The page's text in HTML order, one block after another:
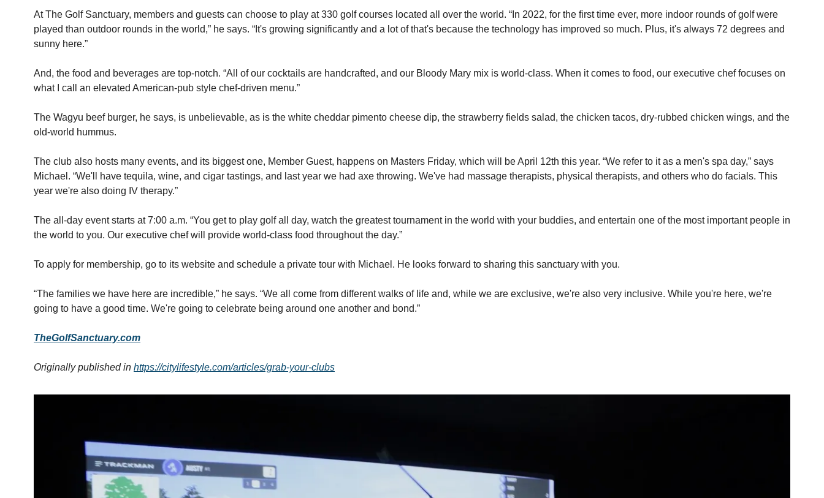
At The Golf Sanctuary, members and guests can choose to play at 330 golf courses located all over the world. “In 2022, for the first time ever, more indoor rounds of golf were
played than outdoor rounds in the world,” he says. “It's growing significantly and a lot of that's because the technology has improved so much. Plus, it's always 72 degrees and
sunny here.”
And, the food and beverages are top-notch. “All of our cocktails are handcrafted, and our Bloody Mary mix is world-class. When it comes to food, our executive chef focuses on
what I call an elevated American-pub style chef-driven menu.”
The Wagyu beef burger, he says, is unbelievable, as is the white cheddar pimento cheese dip, the strawberry fields salad, the chicken tacos, dry-rubbed chicken wings, and the
old-world hummus.
The club also hosts many events, and its biggest one, Member Guest, happens on Masters Friday, which will be April 12th this year. “We refer to it as a men's spa day,” says
Michael. “We'll have tequila, wine, and cigar tastings, and last year we had axe throwing. We've had massage therapists, physical therapists, and others who do facials. This
year we're also doing IV therapy.”
The all-day event starts at 7:00 a.m. “You get to play golf all day, watch the greatest tournament in the world with your buddies, and entertain one of the most important people in
the world to you. Our executive chef will provide world-class food throughout the day.”
To apply for membership, go to its website and schedule a private tour with Michael. He looks forward to sharing this sanctuary with you.
“The families we have here are incredible,” he says. “We all come from different walks of life and, while we are exclusive, we're also very inclusive. While you're here, we're
going to have a good time. We're going to celebrate being around one another and bond.”
TheGolfSanctuary.com
Originally published in https://citylifestyle.com/articles/grab-your-clubs